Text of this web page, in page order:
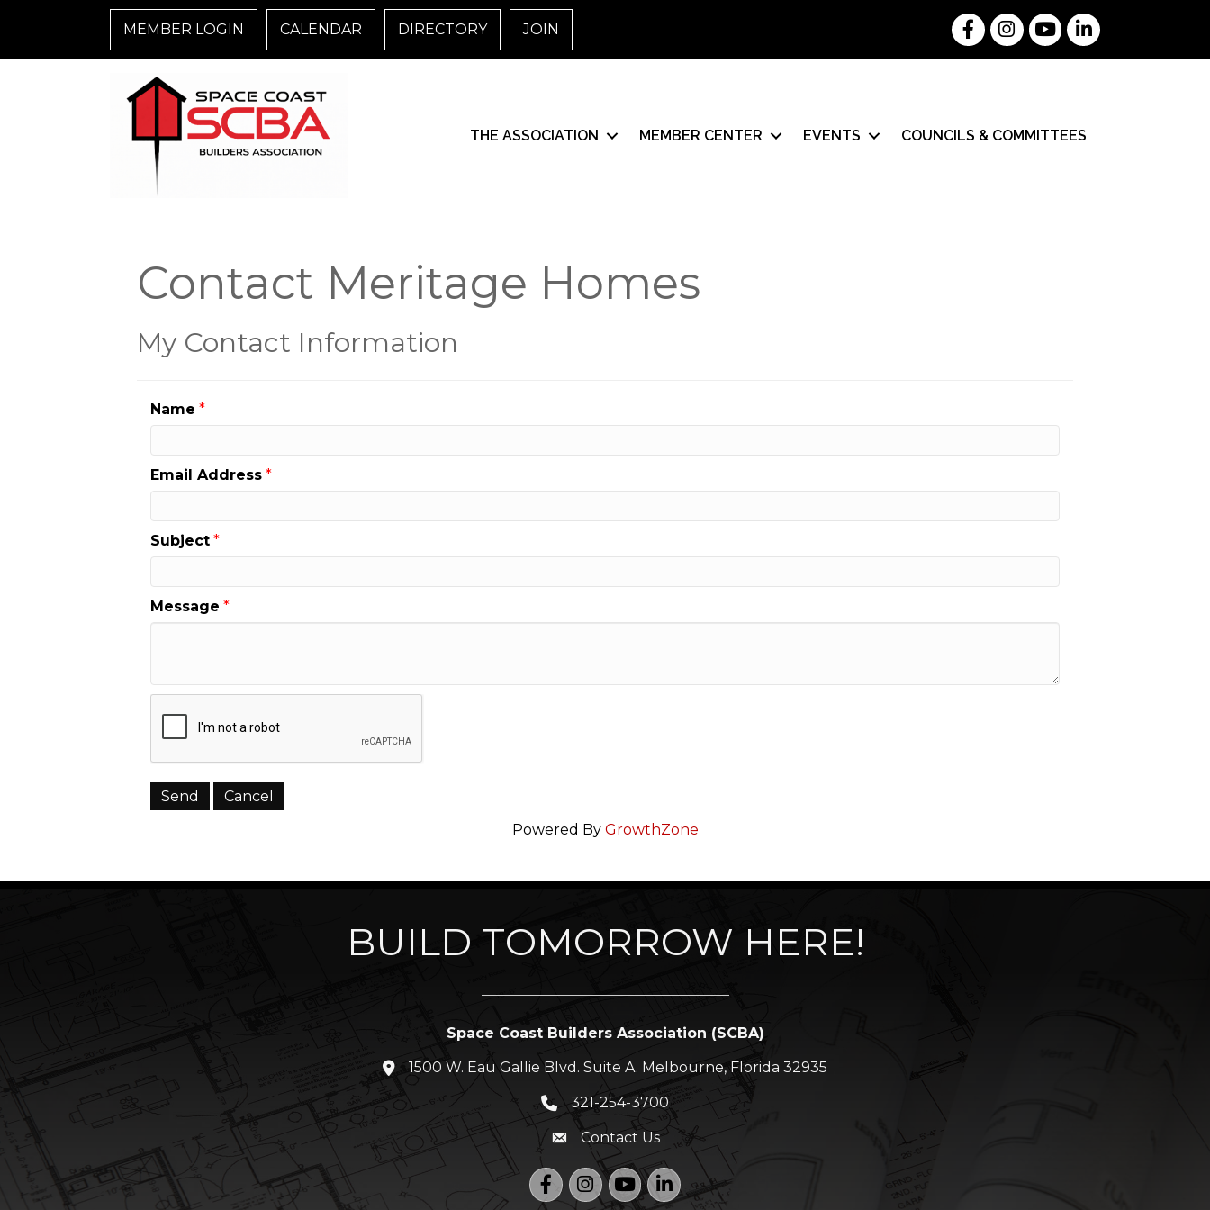
MEMBER LOGIN CALENDAR DIRECTORY JOIN FacebookInstagramYouTubeLinkedIn
THE ASSOCIATION MEMBER CENTER EVENTS COUNCILS & COMMITTEES
Contact Meritage Homes
My Contact Information
Name *
Email Address *
Subject *
Message *
Powered By GrowthZone
BUILD TOMORROW HERE!
Space Coast Builders Association (SCBA)
location icon
1500 W. Eau Gallie Blvd. Suite A. Melbourne, Florida 32935
Phone icon
321-254-3700
Envelope icon
Contact Us
FacebookInstagramYouTubeLinkedIn